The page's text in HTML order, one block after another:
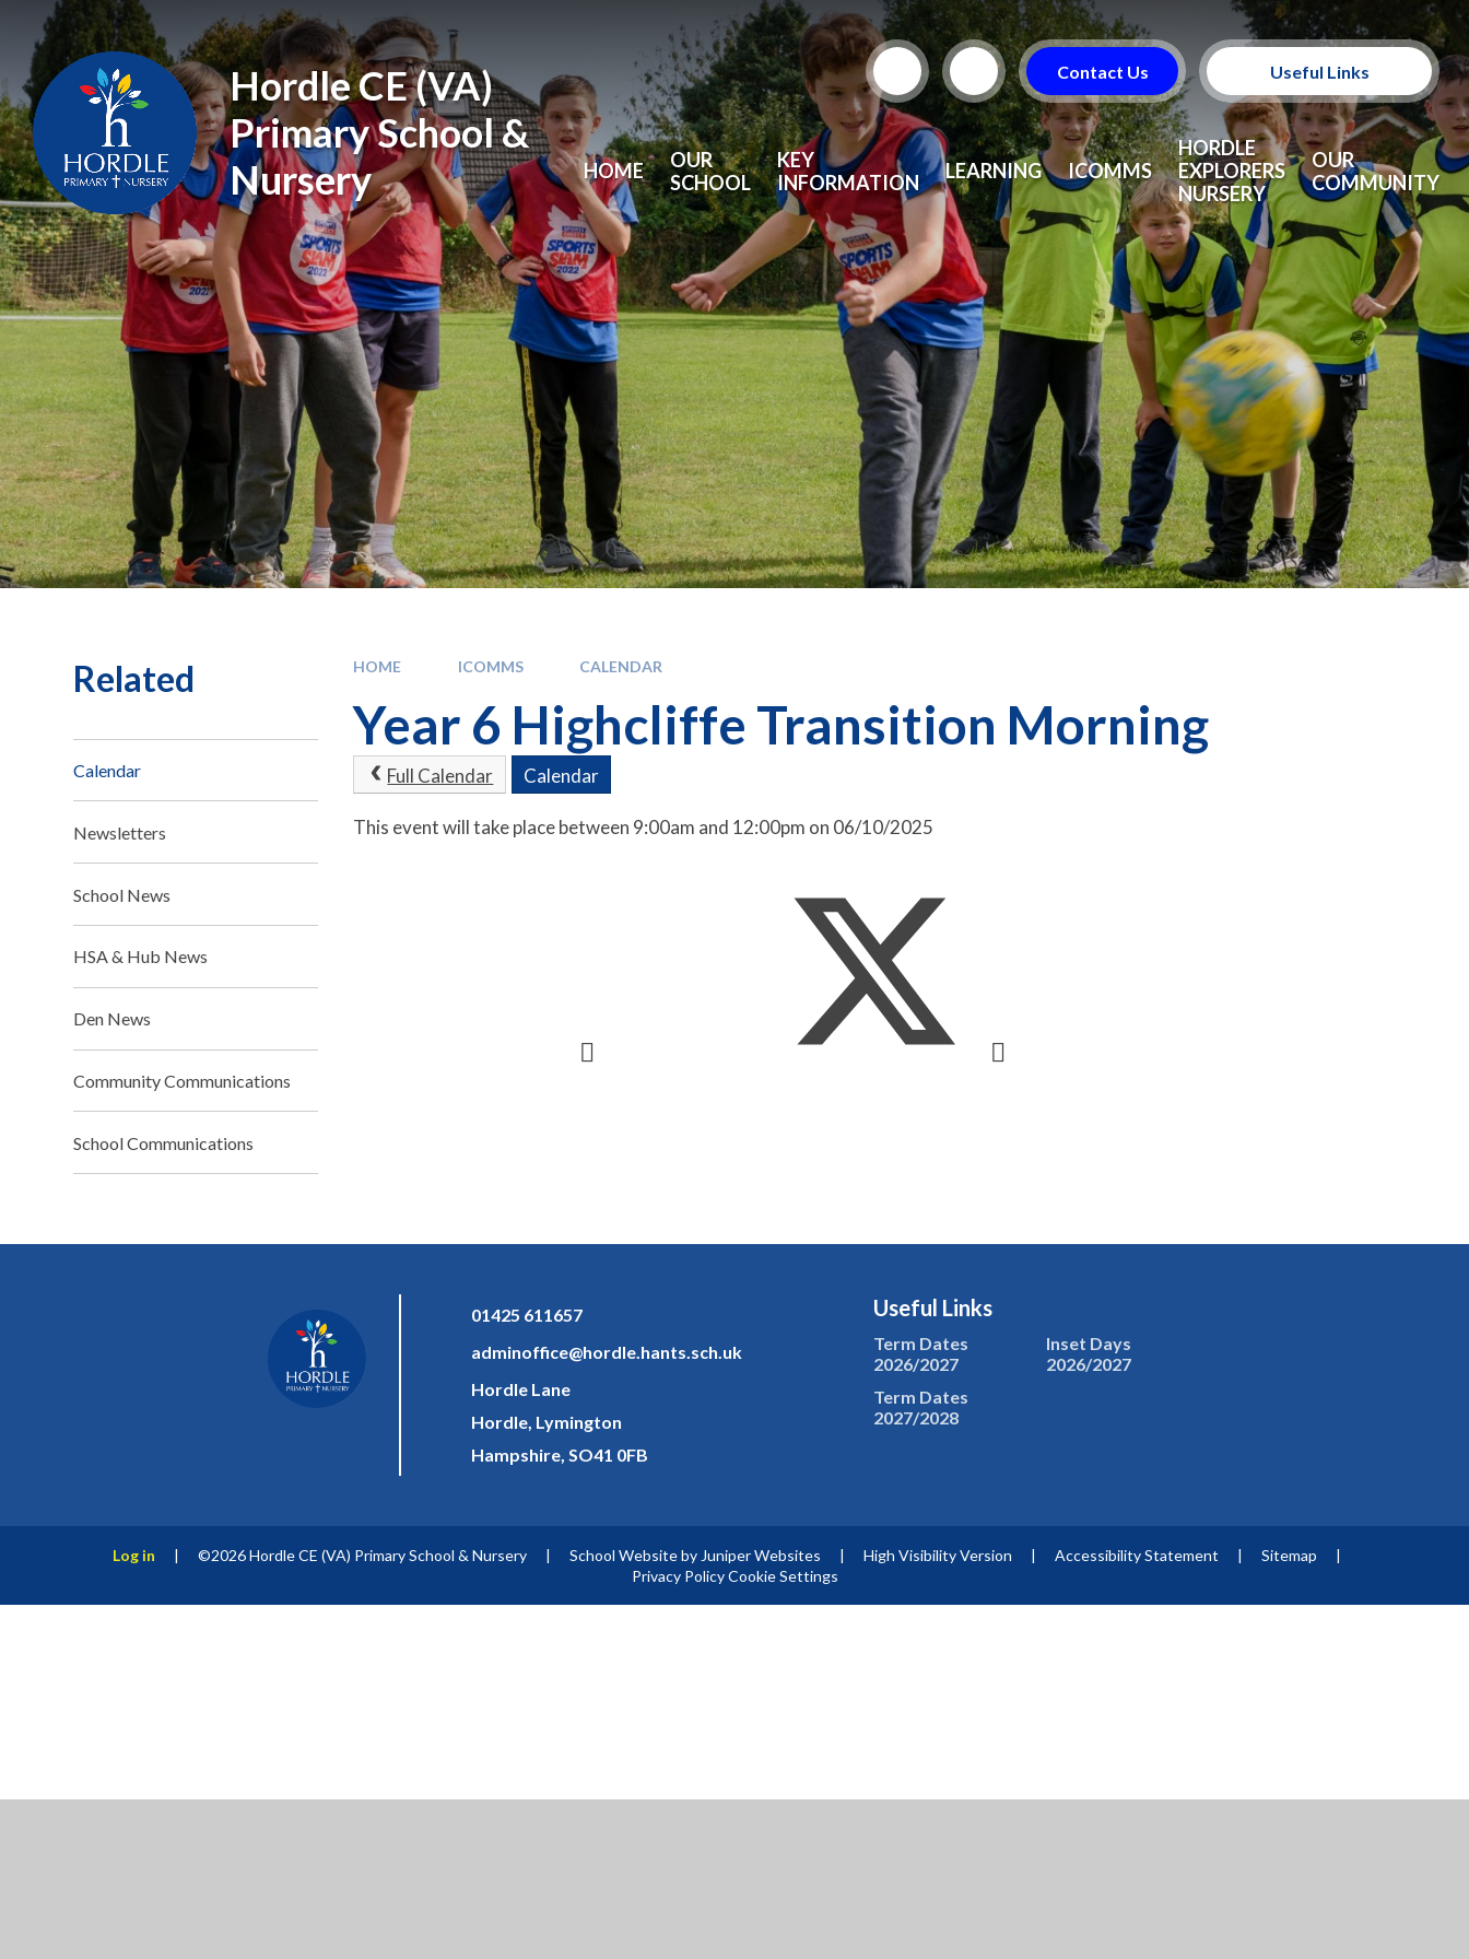
Skip to content ↓
Hordle CE (VA)
Primary School &
Nursery
Contact Us Useful Links
Useful Information
HOME
OUR
SCHOOL
KEY
INFORMATION
LEARNING ICOMMS
HORDLE
EXPLORERS
NURSERY
OUR
COMMUNITY
HOME ICOMMS CALENDAR
Year 6 Highcliffe Transition Morning
Full Calendar Calendar
This event will take place between 9:00am and 12:00pm on 06/10/2025
Related
Calendar
Newsletters
School News
HSA & Hub News
Den News
Community Communications
School Communications
01425 611657
adminoffice@hordle.hants.sch.uk
Hordle Lane
Hordle, Lymington
Hampshire, SO41 0FB
Useful Links
Term Dates
2026/2027
Inset Days
2026/2027
Term Dates
2027/2028
Log in | ©2026 Hordle CE (VA) Primary School & Nursery | School Website by Juniper Websites | High Visibility Version | Accessibility Statement | Sitemap
|
Privacy Policy Cookie Settings